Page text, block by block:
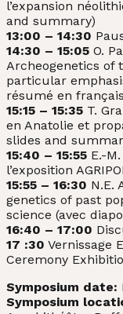
l’expansion
and summary)
13:00 – 14:30
14:30 – 15:05 O.
Archeogenetics of
particular
résumé en
15:15 – 15:35 T.
en Anatolie et
slides and
15:40 – 15:55 E.-
l’exposition
15:55 – 16:30 N.E.
genetics of past
science (avec
16:40 – 17:00
17 :30 Vernissage
Ceremony
Symposium date:
Symposium